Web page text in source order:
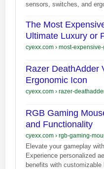
sensors, switches, and
The Most
Ultimate Luxury or
cyexx.com› most-
Razer DeathAdder
Ergonomic Icon
cyexx.com› razer-
RGB Gaming
and Functionality
cyexx.com› rgb-gaming-
Elevate your gameplay
Experience personalized
benefits with customizable